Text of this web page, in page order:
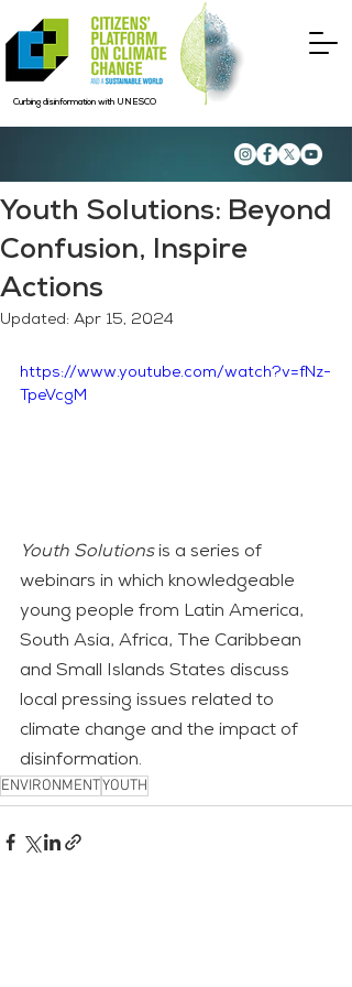
Curbing disinformation with UNESCO
Youth Solutions: Beyond
Confusion, Inspire
Actions
Updated: Apr 15, 2024
https://www.youtube.com/watch?v=fNz-
TpeVcgM
Youth Solutions is a series of
webinars in which knowledgeable
young people from Latin America,
South Asia, Africa, The Caribbean
and Small Islands States discuss
local pressing issues related to
climate change and the impact of
disinformation.
ENVIRONMENTYOUTH